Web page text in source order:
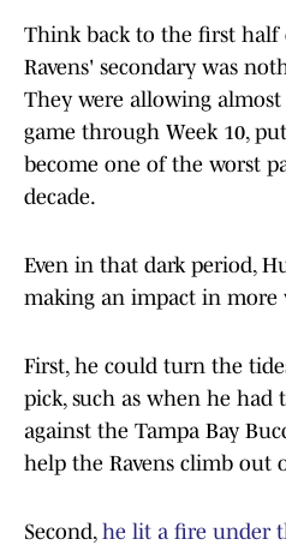
Think back to the first half
Ravens' secondary was
They were allowing almost
game through Week 10,
become one of the worst
decade.
Even in that dark period,
making an impact in more
First, he could turn the
pick, such as when he had
against the Tampa Bay
help the Ravens climb out
Second, he lit a fire under